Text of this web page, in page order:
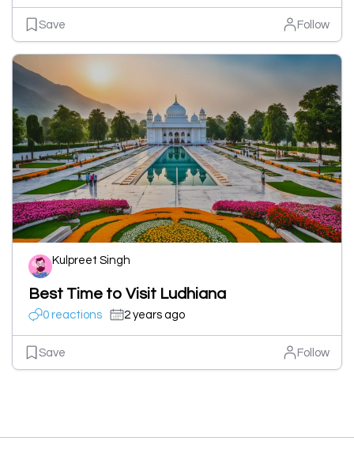
Save Follow
Kulpreet Singh
Best Time to Visit Ludhiana
0 reactions 2 years ago
Save Follow